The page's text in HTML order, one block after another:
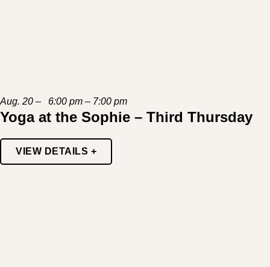
Aug. 20 – 6:00 pm – 7:00 pm
Yoga at the Sophie – Third Thursday
VIEW DETAILS +